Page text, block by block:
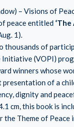
– Visions of
peace entitled ‘The
1).
thousands of
(VOPI)
winners whose
presentation of a
dignity and
cm, this book is
the Theme of Peace